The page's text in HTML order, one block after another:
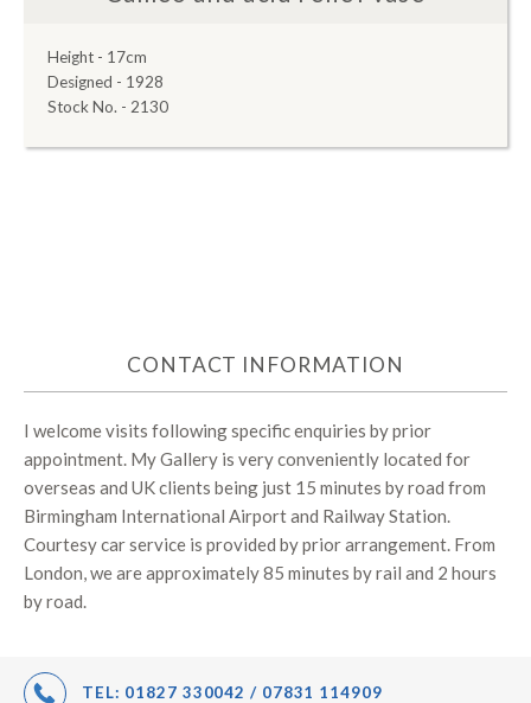
Height - 17cm
Designed - 1928
Stock No. - 2130
CONTACT INFORMATION
I welcome visits following specific enquiries by prior
appointment. My Gallery is very conveniently located for
overseas and UK clients being just 15 minutes by road from
Birmingham International Airport and Railway Station.
Courtesy car service is provided by prior arrangement. From
London, we are approximately 85 minutes by rail and 2 hours
by road.
TEL: 01827 330042 / 07831 114909